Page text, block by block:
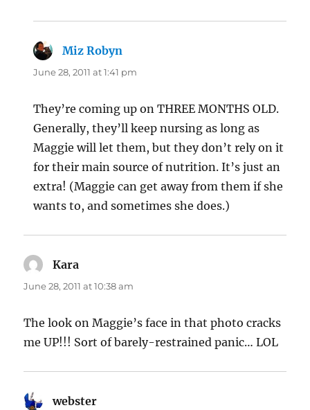
Miz Robyn
June 28, 2011 at 1:41 pm
They’re coming up on THREE MONTHS OLD.
Generally, they’ll keep nursing as long as
Maggie will let them, but they don’t rely on it
for their main source of nutrition. It’s just an
extra! (Maggie can get away from them if she
wants to, and sometimes she does.)
Kara
June 28, 2011 at 10:38 am
The look on Maggie’s face in that photo cracks
me UP!!! Sort of barely-restrained panic… LOL
webster